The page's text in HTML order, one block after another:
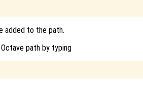
added to the path.
path by typing